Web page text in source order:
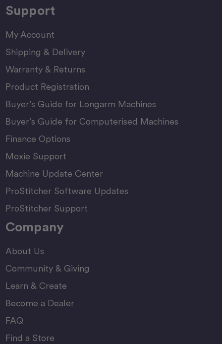
Support
My Account
Shipping & Delivery
Warranty & Returns
Product Registration
Buyer’s Guide for Longarm Machines
Buyer’s Guide for Computerised Machines
Finance Options
Moxie Support
Machine Update Center
ProStitcher Software Updates
ProStitcher Support
Company
About Us
Community & Giving
Learn & Create
Become a Dealer
FAQ
Find a Store